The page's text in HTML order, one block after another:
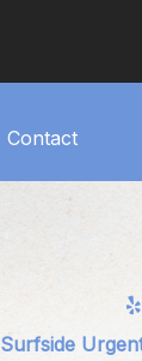
Contact
Surfside